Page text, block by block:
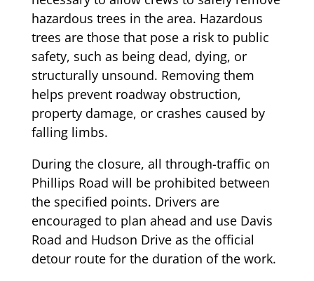
hazardous trees in the area. Hazardous
trees are those that pose a risk to public
safety, such as being dead, dying, or
structurally unsound. Removing them
helps prevent roadway obstruction,
property damage, or crashes caused by
falling limbs.
During the closure, all through-traffic on
Phillips Road will be prohibited between
the specified points. Drivers are
encouraged to plan ahead and use Davis
Road and Hudson Drive as the official
detour route for the duration of the work.